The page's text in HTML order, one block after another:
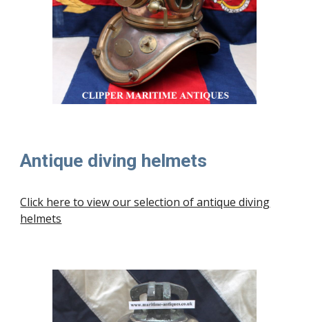
Antique diving helmets
Click here to view our selection of antique diving
helmets